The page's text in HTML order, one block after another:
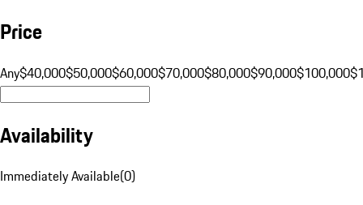
Price
Any$40,000$50,000$60,000$70,000$80,000$90,000$100,000
Availability
Immediately Available(0)